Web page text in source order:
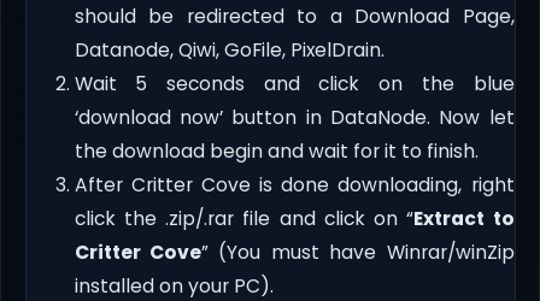
should be redirected to a Download Page,
Datanode, Qiwi, GoFile, PixelDrain.
Wait 5 seconds and click on the blue
‘download now’ button in DataNode. Now let
the download begin and wait for it to finish.
After Critter Cove is done downloading, right
click the .zip/.rar file and click on “Extract to
Critter Cove” (You must have Winrar/winZip
installed on your PC).